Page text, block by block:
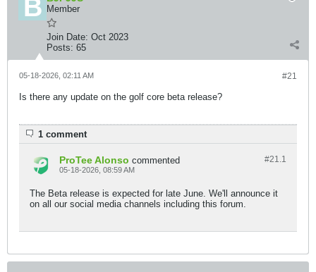
Member
Join Date: Oct 2023
Posts: 65
#21
05-18-2026, 02:11 AM
Is there any update on the golf core beta release?
1 comment
#21.1
ProTee Alonso commented
05-18-2026, 08:59 AM
The Beta release is expected for late June. We'll announce it
on all our social media channels including this forum.